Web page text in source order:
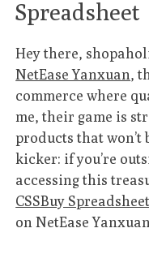
Spreadsheet
Hey there,
NetEase Yanxuan,
commerce where
me, their game is
products that won’t
kicker: if you’re
accessing this
CSSBuy Spreadsheet
on NetEase